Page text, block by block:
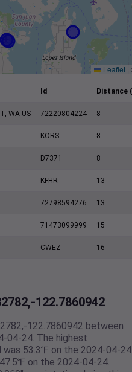
Leaflet |
Id Distance
WA US 72220804224 8
KORS 8
D7371 8
KFHR 13
72798594276 13
71473099999 15
CWEZ 16
122.7860942
122.7860942 between
04-24. The highest
was 53.3℉ on the 2024-04-
on the 2024-04-24.